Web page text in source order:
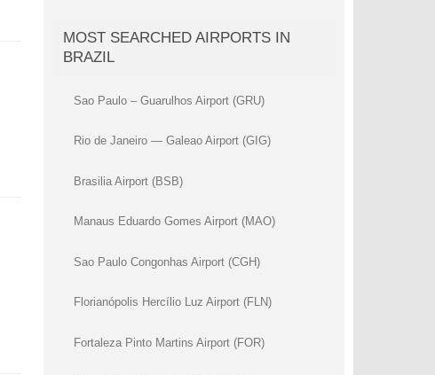
MOST SEARCHED AIRPORTS IN
BRAZIL
Sao Paulo – Guarulhos Airport (GRU)
Rio de Janeiro — Galeao Airport (GIG)
Brasilia Airport (BSB)
Manaus Eduardo Gomes Airport (MAO)
Sao Paulo Congonhas Airport (CGH)
Florianópolis Hercílio Luz Airport (FLN)
Fortaleza Pinto Martins Airport (FOR)